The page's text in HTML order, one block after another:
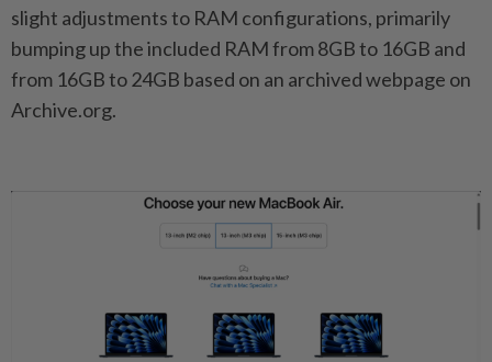
slight adjustments to RAM configurations, primarily
bumping up the included RAM from 8GB to 16GB and
from 16GB to 24GB based on an archived webpage on
Archive.org.